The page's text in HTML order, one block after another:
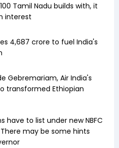
Tamil Nadu builds with, it
interest
₹4,687 crore to fuel India's
Gebremariam, Air India's
transformed Ethiopian
have to list under new NBFC
may be some hints